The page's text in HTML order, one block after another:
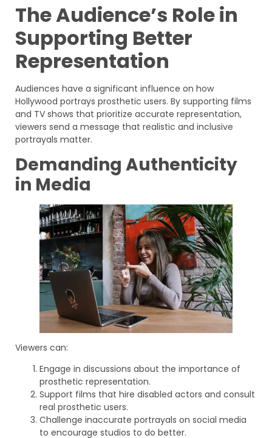
The Audience’s Role in
Supporting Better
Representation
Audiences have a significant influence on how
Hollywood portrays prosthetic users. By supporting films
and TV shows that prioritize accurate representation,
viewers send a message that realistic and inclusive
portrayals matter.
Demanding Authenticity
in Media
Viewers can:
Engage in discussions about the importance of
prosthetic representation.
Support films that hire disabled actors and consult
real prosthetic users.
Challenge inaccurate portrayals on social media
to encourage studios to do better.